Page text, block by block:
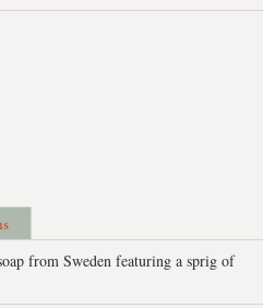
from Sweden featuring a sprig of